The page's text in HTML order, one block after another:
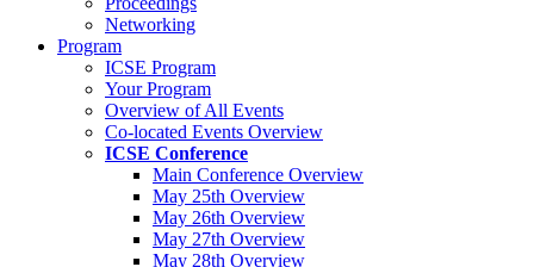
Networking
Program
ICSE Program
Your Program
Overview of All Events
Co-located Events Overview
ICSE Conference
Main Conference Overview
May 25th Overview
May 26th Overview
May 27th Overview
May 28th Overview